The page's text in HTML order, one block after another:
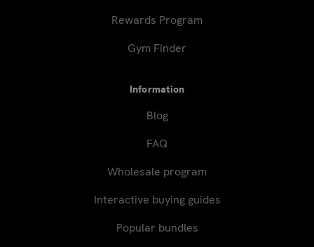
Rewards Program
Gym Finder
Information
Blog
FAQ
Wholesale program
Interactive buying guides
Popular bundles